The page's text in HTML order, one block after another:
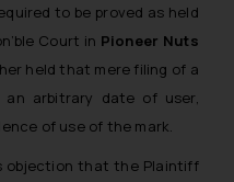
to be proved as held
Court in Pioneer Nuts
held that mere filing of a
an arbitrary date of user,
of use of the mark.
objection that the Plaintiff